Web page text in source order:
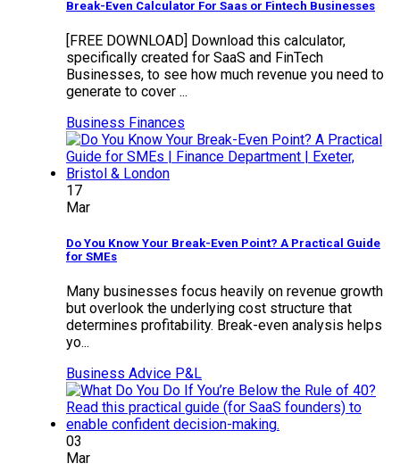
Break-Even Calculator For Saas or Fintech Businesses
[FREE DOWNLOAD] Download this calculator,
specifically created for SaaS and FinTech
Businesses, to see how much revenue you need to
generate to cover ...
Business Finances
17
Mar
Do You Know Your Break-Even Point? A Practical Guide
for SMEs
Many businesses focus heavily on revenue growth
but overlook the underlying cost structure that
determines profitability. Break-even analysis helps
yo...
Business Advice P&L
03
Mar